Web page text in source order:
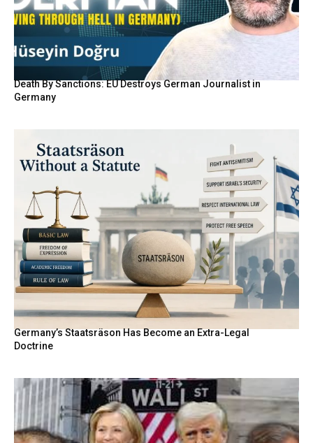
Death By Sanctions: EU Destroys German Journalist in
Germany
Germany’s Staatsräson Has Become an Extra-Legal
Doctrine